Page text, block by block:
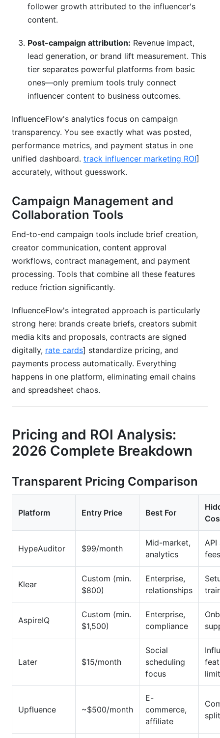
follower growth attributed to the influencer's
content.
Post-campaign attribution: Revenue impact,
lead generation, or brand lift measurement. This
tier separates powerful platforms from basic
ones—only premium tools truly connect
influencer content to business outcomes.
InfluenceFlow's analytics focus on campaign
transparency. You see exactly what was posted,
performance metrics, and payment status in one
unified dashboard. track influencer marketing ROI]
accurately, without guesswork.
Campaign Management and
Collaboration Tools
End-to-end campaign tools include brief creation,
creator communication, content approval
workflows, contract management, and payment
processing. Tools that combine all these features
reduce friction significantly.
InfluenceFlow's integrated approach is particularly
strong here: brands create briefs, creators submit
media kits and proposals, contracts are signed
digitally, rate cards] standardize pricing, and
payments process automatically. Everything
happens in one platform, eliminating email chains
and spreadsheet chaos.
Pricing and ROI Analysis:
2026 Complete Breakdown
Transparent Pricing Comparison
Platform Entry Price Best For
HypeAuditor $99/month
Mid-market,
analytics
API
fees
Klear
Custom (min.
$800)
Enterprise,
relationships
AspireIQ
Custom (min.
$1,500)
Enterprise,
compliance
Later $15/month
Social
scheduling
focus
Upfluence ~$500/month
E-
commerce,
affiliate